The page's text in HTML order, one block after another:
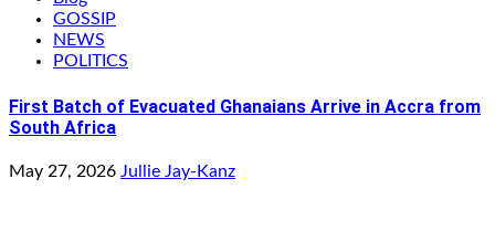
GOSSIP
NEWS
POLITICS
First Batch of Evacuated Ghanaians Arrive in Accra from
South Africa
May 27, 2026 Jullie Jay-Kanz